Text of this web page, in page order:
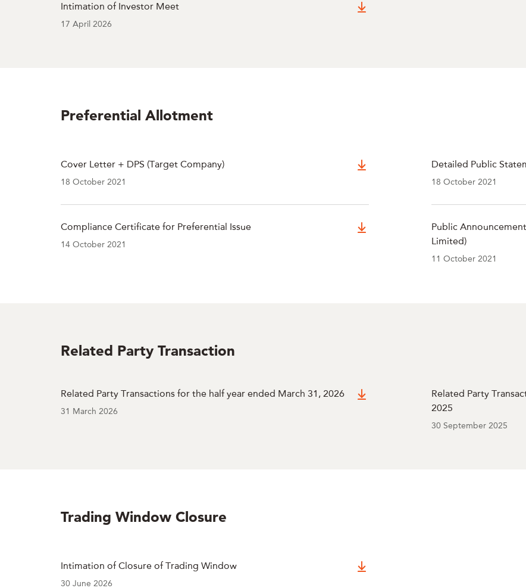
Intimation of Investor Meet
17 April 2026
Preferential Allotment
Cover Letter + DPS (Target Company)
18 October 2021
Detailed Public
18 October 2021
Compliance Certificate for Preferential Issue
14 October 2021
Public
Limited)
11 October 2021
Related Party Transaction
Related Party Transactions for the half year ended March 31, 2026
31 March 2026
Related Party
2025
30 September 2025
Trading Window Closure
Intimation of Closure of Trading Window
30 June 2026